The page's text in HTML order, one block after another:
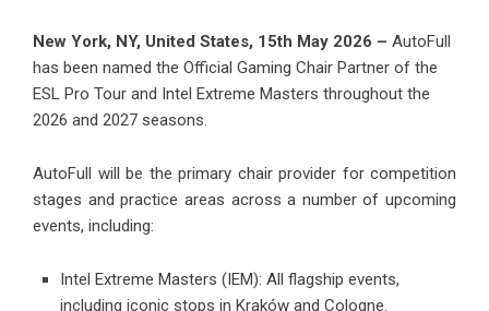
New York, NY, United States, 15th May 2026 – AutoFull
has been named the Official Gaming Chair Partner of the
ESL Pro Tour and Intel Extreme Masters throughout the
2026 and 2027 seasons.
AutoFull will be the primary chair provider for competition
stages and practice areas across a number of upcoming
events, including:
Intel Extreme Masters (IEM): All flagship events,
including iconic stops in Kraków and Cologne.